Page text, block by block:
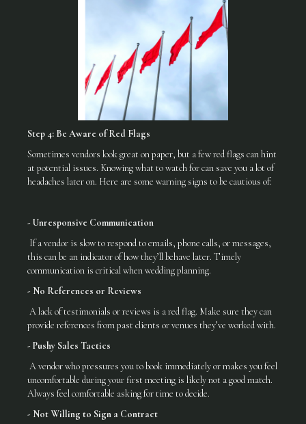
Step 4: Be Aware of Red Flags
Sometimes vendors look great on paper, but a few red flags can hint
at potential issues. Knowing what to watch for can save you a lot of
headaches later on. Here are some warning signs to be cautious of:
- Unresponsive Communication
If a vendor is slow to respond to emails, phone calls, or messages,
this can be an indicator of how they’ll behave later. Timely
communication is critical when wedding planning.
- No References or Reviews
A lack of testimonials or reviews is a red flag. Make sure they can
provide references from past clients or venues they’ve worked with.
- Pushy Sales Tactics
A vendor who pressures you to book immediately or makes you feel
uncomfortable during your first meeting is likely not a good match.
Always feel comfortable asking for time to decide.
- Not Willing to Sign a Contract